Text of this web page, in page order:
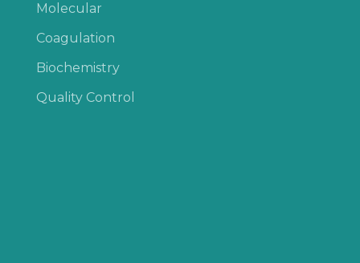
Molecular
Coagulation
Biochemistry
Quality Control